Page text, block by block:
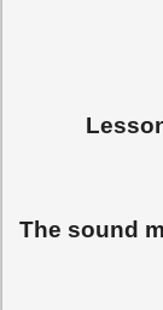
The sound